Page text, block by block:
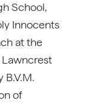
School,
Innocents
at the
of